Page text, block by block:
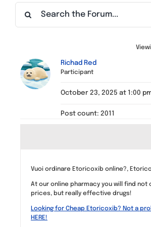
Find a Meeting
Richad Red
Participant
October 23, 2025 at 1:00
Post count: 2011
Vuoi ordinare Etoricoxib online?,
At our online pharmacy you will find not
prices, but really effective drugs!
Looking for Cheap Etoricoxib? Not a
HERE!